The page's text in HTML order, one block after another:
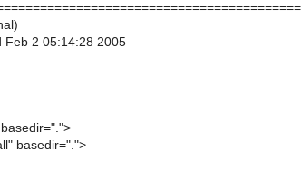
Feb 2 05:14:28 2005
basedir=".">